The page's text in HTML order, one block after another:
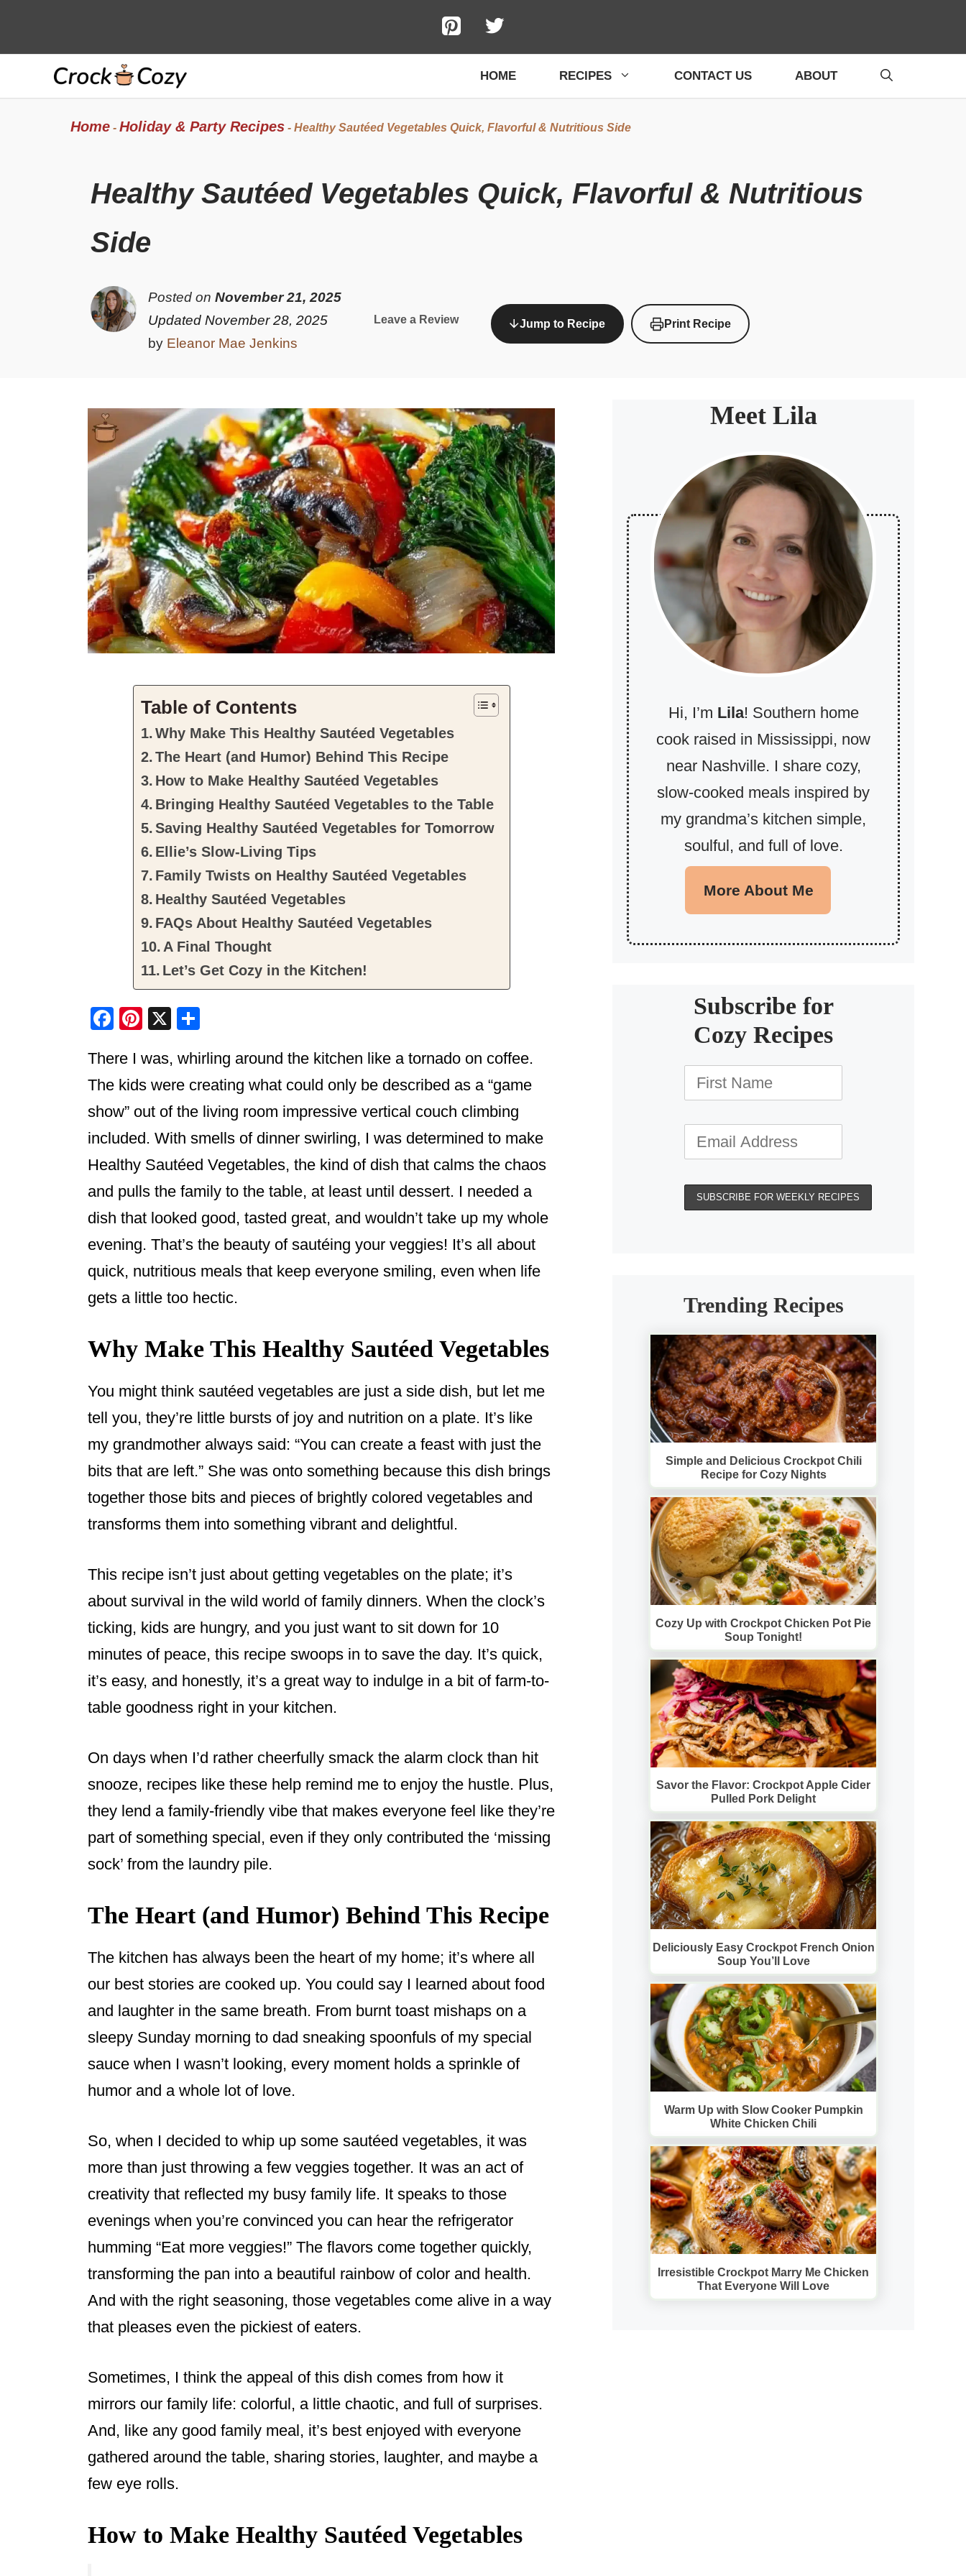
HOME RECIPES CONTACT US ABOUT
Home- Holiday & Party Recipes- Healthy Sautéed Vegetables Quick, Flavorful & Nutritious Side
Healthy Sautéed Vegetables Quick, Flavorful & Nutritious
Side
Posted onNovember 21, 2025
Updated November 28, 2025
by Eleanor Mae Jenkins
Leave a Review Jump to Recipe Print Recipe
Table of Contents
Why Make This Healthy Sautéed Vegetables
The Heart (and Humor) Behind This Recipe
How to Make Healthy Sautéed Vegetables
Bringing Healthy Sautéed Vegetables to the Table
Saving Healthy Sautéed Vegetables for Tomorrow
Ellie’s Slow-Living Tips
Family Twists on Healthy Sautéed Vegetables
Healthy Sautéed Vegetables
FAQs About Healthy Sautéed Vegetables
A Final Thought
Let’s Get Cozy in the Kitchen!
F
c
e
b
o
o
Pi
er
e
st
X
ar
e
There I was, whirling around the kitchen like a tornado on coffee.
The kids were creating what could only be described as a “game
show” out of the living room impressive vertical couch climbing
included. With smells of dinner swirling, I was determined to make
Healthy Sautéed Vegetables, the kind of dish that calms the chaos
and pulls the family to the table, at least until dessert. I needed a
dish that looked good, tasted great, and wouldn’t take up my whole
evening. That’s the beauty of sautéing your veggies! It’s all about
quick, nutritious meals that keep everyone smiling, even when life
gets a little too hectic.
Why Make This Healthy Sautéed Vegetables
You might think sautéed vegetables are just a side dish, but let me
tell you, they’re little bursts of joy and nutrition on a plate. It’s like
my grandmother always said: “You can create a feast with just the
bits that are left.” She was onto something because this dish brings
together those bits and pieces of brightly colored vegetables and
transforms them into something vibrant and delightful.
This recipe isn’t just about getting vegetables on the plate; it’s
about survival in the wild world of family dinners. When the clock’s
ticking, kids are hungry, and you just want to sit down for 10
minutes of peace, this recipe swoops in to save the day. It’s quick,
it’s easy, and honestly, it’s a great way to indulge in a bit of farm-to-
table goodness right in your kitchen.
On days when I’d rather cheerfully smack the alarm clock than hit
snooze, recipes like these help remind me to enjoy the hustle. Plus,
they lend a family-friendly vibe that makes everyone feel like they’re
part of something special, even if they only contributed the ‘missing
sock’ from the laundry pile.
The Heart (and Humor) Behind This Recipe
The kitchen has always been the heart of my home; it’s where all
our best stories are cooked up. You could say I learned about food
and laughter in the same breath. From burnt toast mishaps on a
sleepy Sunday morning to dad sneaking spoonfuls of my special
sauce when I wasn’t looking, every moment holds a sprinkle of
humor and a whole lot of love.
So, when I decided to whip up some sautéed vegetables, it was
more than just throwing a few veggies together. It was an act of
creativity that reflected my busy family life. It speaks to those
evenings when you’re convinced you can hear the refrigerator
humming “Eat more veggies!” The flavors come together quickly,
transforming the pan into a beautiful rainbow of color and health.
And with the right seasoning, those vegetables come alive in a way
that pleases even the pickiest of eaters.
Sometimes, I think the appeal of this dish comes from how it
mirrors our family life: colorful, a little chaotic, and full of surprises.
And, like any good family meal, it’s best enjoyed with everyone
gathered around the table, sharing stories, laughter, and maybe a
few eye rolls.
How to Make Healthy Sautéed Vegetables
Meet Lila
Hi, I’m Lila! Southern home
cook raised in Mississippi, now
near Nashville. I share cozy,
slow-cooked meals inspired by
my grandma’s kitchen simple,
soulful, and full of love.
More About Me
Subscribe for
Cozy Recipes
Trending Recipes
Simple and Delicious Crockpot Chili
Recipe for Cozy Nights
Cozy Up with Crockpot Chicken Pot Pie
Soup Tonight!
Savor the Flavor: Crockpot Apple Cider
Pulled Pork Delight
Deliciously Easy Crockpot French Onion
Soup You’ll Love
Warm Up with Slow Cooker Pumpkin
White Chicken Chili
Irresistible Crockpot Marry Me Chicken
That Everyone Will Love